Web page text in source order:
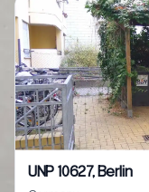
UNP 10627, Berlin